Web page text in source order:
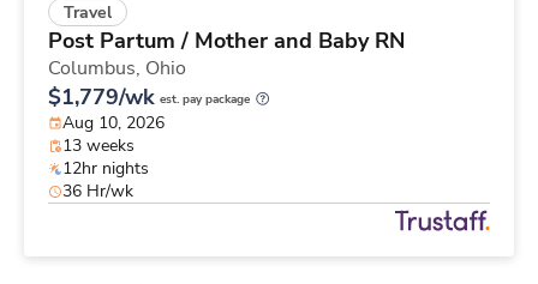
Travel
Post Partum / Mother and Baby RN
Columbus, Ohio
$1,779/wk est. pay package
Aug 10, 2026
13 weeks
12hr nights
36 Hr/wk